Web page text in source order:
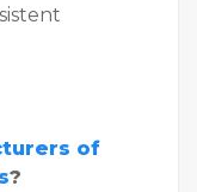
of
?